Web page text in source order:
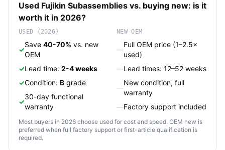
Used Fujikin Subassemblies vs. buying new: is it
worth it in 2026?
USED (2026)
✓
Save 40-70% vs. new
OEM
✓Lead time: 2-4 weeks
✓Condition: B grade
✓
30-day functional
warranty
NEW OEM
—
Full OEM price (1–2.5×
used)
—Lead times: 12–52 weeks
—
New condition, full
warranty
—Factory support included
Most buyers in 2026 choose used for cost and speed. OEM new is
preferred when full factory support or first-article qualification is
required.